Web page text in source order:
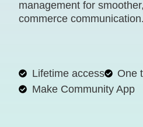
management for
commerce communication.
Lifetime access
One
Make Community App